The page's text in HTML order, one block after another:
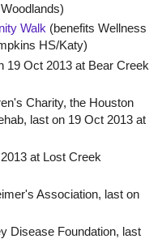
Walk (benefits Wellness
HS/Katy)
19 Oct 2013 at Bear Creek
Charity, the Houston
last on 19 Oct 2013 at
at Lost Creek
Association, last on
Disease Foundation, last